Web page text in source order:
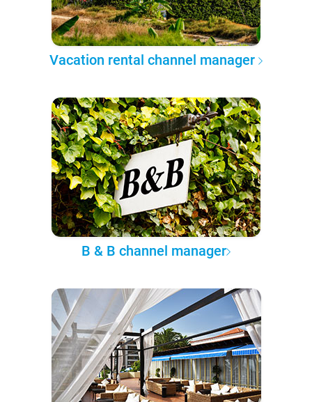
Vacation rental channel manager
B & B channel manager